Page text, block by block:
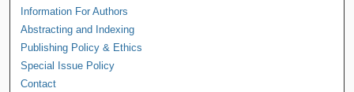
Information For Authors
Abstracting and Indexing
Publishing Policy & Ethics
Special Issue Policy
Contact